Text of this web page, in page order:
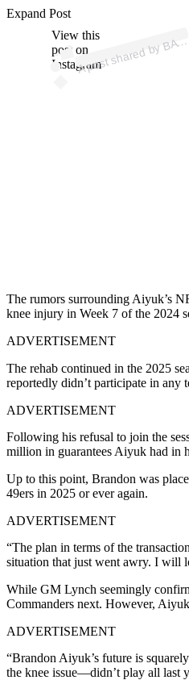
View this
post on
Instagram
A
A (
uk)
Expand Post
The rumors surrounding Aiyuk’s
knee injury in Week 7 of the 2024
ADVERTISEMENT
The rehab continued in the 2025
reportedly didn’t participate in any
ADVERTISEMENT
Following his refusal to join the
million in guarantees Aiyuk had in
Up to this point, Brandon was
49ers in 2025 or ever again.
ADVERTISEMENT
“The plan in terms of the
situation that just went awry. I will
While GM Lynch seemingly
Commanders next. However,
ADVERTISEMENT
“Brandon Aiyuk’s future is
the knee issue—didn’t play all last